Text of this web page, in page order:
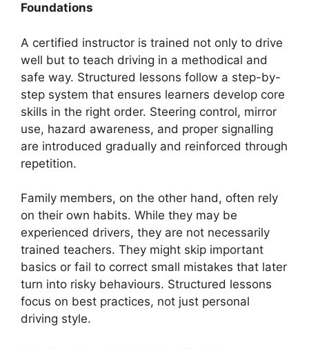
Foundations
A certified instructor is trained not only to drive
well but to teach driving in a methodical and
safe way. Structured lessons follow a step-by-
step system that ensures learners develop core
skills in the right order. Steering control, mirror
use, hazard awareness, and proper signalling
are introduced gradually and reinforced through
repetition.
Family members, on the other hand, often rely
on their own habits. While they may be
experienced drivers, they are not necessarily
trained teachers. They might skip important
basics or fail to correct small mistakes that later
turn into risky behaviours. Structured lessons
focus on best practices, not just personal
driving style.